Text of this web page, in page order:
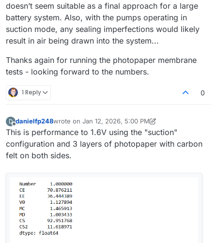
doesn’t seem suitable as a final approach for a large
battery system. Also, with the pumps operating in
suction mode, any sealing imperfections would likely
result in air being drawn into the system...
Thanks again for running the photopaper membrane
tests - looking forward to the numbers.
1 Reply 0
D
Offline
danielfp248wrote on Jan 12, 2026, 5:00 PM
last edited by danielfp248Jan 12, 2026, 5:00 PM
This is performance to 1.6V using the "suction"
configuration and 3 layers of photopaper with carbon
felt on both sides.